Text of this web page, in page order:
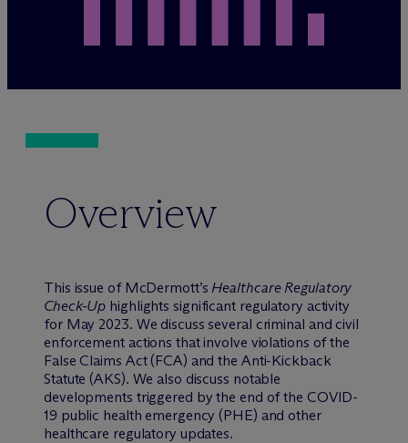
Overview
This issue of McDermott’sHealthcare Regulatory
Check-Up highlights significant regulatory activity
for May 2023. We discuss several criminal and civil
enforcement actions that involve violations of the
False Claims Act (FCA) and the Anti-Kickback
Statute (AKS). We also discuss notable
developments triggered by the end of the COVID-
19 public health emergency (PHE) and other
healthcare regulatory updates.